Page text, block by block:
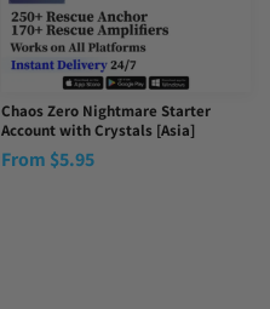
Chaos Zero Nightmare Starter
Account with Crystals [Asia]
From $5.95